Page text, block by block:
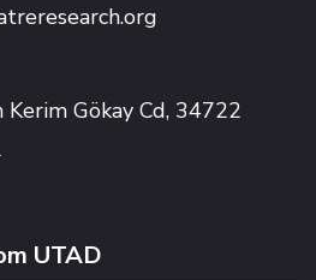
Gökay Cd, 34722
UTAD